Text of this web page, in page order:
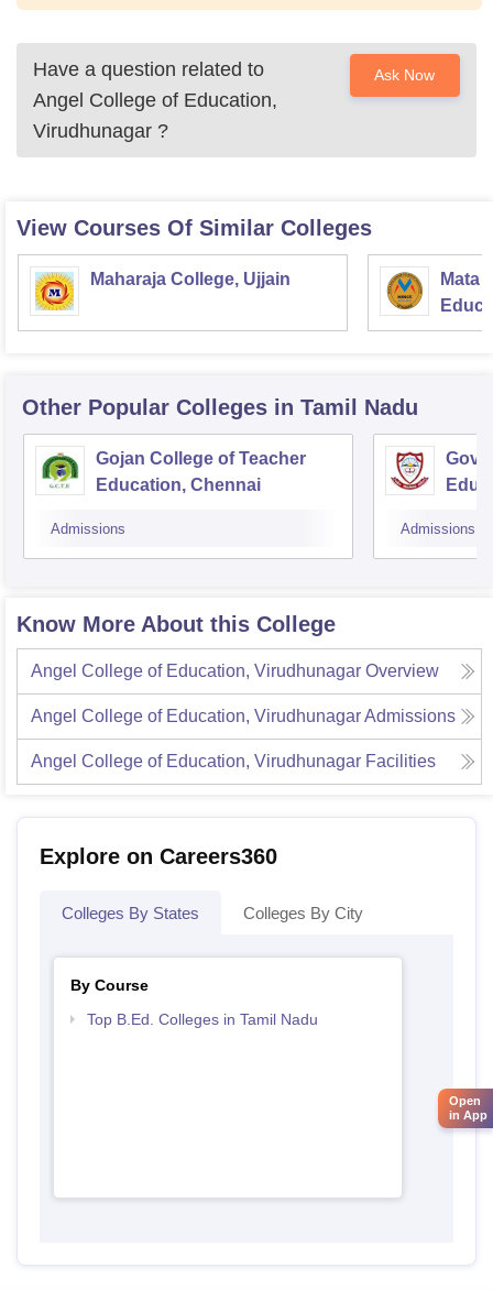
Have a question related to
Angel College of Education,
Virudhunagar ?
Ask Now
View Courses Of Similar Colleges
Maharaja College, Ujjain
Mata
Other Popular Colleges in Tamil Nadu
Gojan College of Teacher
Education, Chennai
Admissions Admissions
Know More About this College
Angel College of Education, Virudhunagar Overview
Angel College of Education, VirudhunagarAdmissions
Angel College of Education, Virudhunagar Facilities
Explore on Careers360
Colleges By States Colleges By City
By Course
Top B.Ed. Colleges in Tamil Nadu
Open
in App